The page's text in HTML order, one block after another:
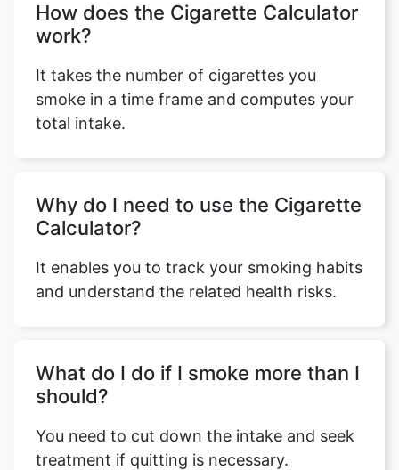
How does the Cigarette Calculator
work?
It takes the number of cigarettes you
smoke in a time frame and computes your
total intake.
Why do I need to use the Cigarette
Calculator?
It enables you to track your smoking habits
and understand the related health risks.
What do I do if I smoke more than I
should?
You need to cut down the intake and seek
treatment if quitting is necessary.